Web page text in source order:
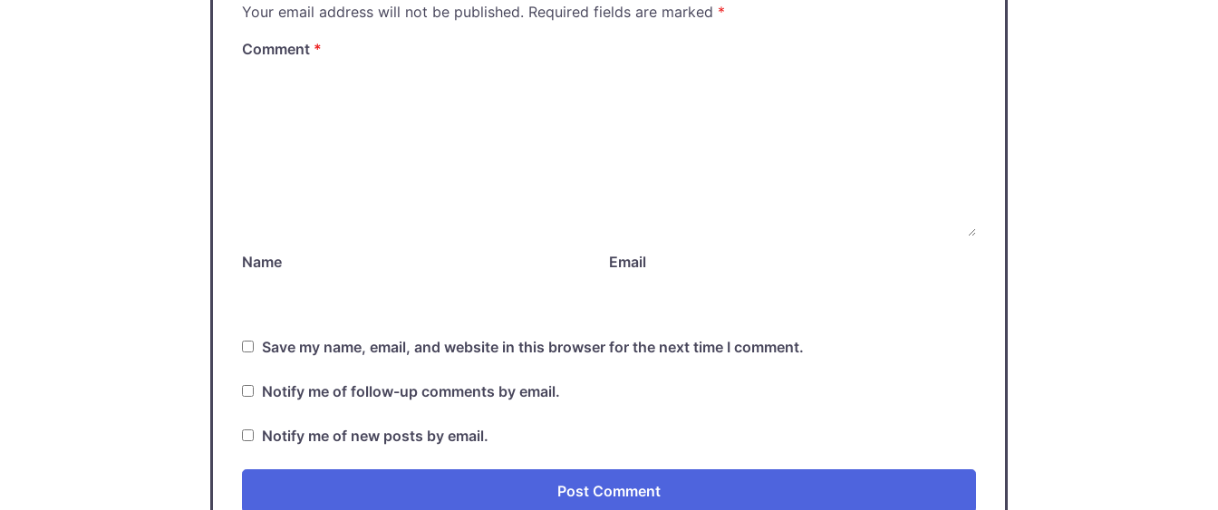
Your email address will not be published. Required fields are marked *
Comment *
Name Email
Save my name, email, and website in this browser for the next time I comment.
Notify me of follow-up comments by email.
Notify me of new posts by email.